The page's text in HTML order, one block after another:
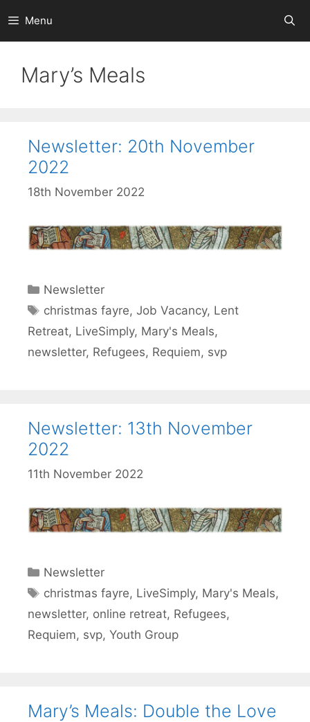
to
content
Menu
Mary’s Meals
Newsletter: 20th November
2022
18th November 2022
Categories
Newsletter
Tags
christmas fayre,Job Vacancy, Lent
Retreat, LiveSimply, Mary's Meals,
newsletter, Refugees, Requiem, svp
Newsletter: 13th November
2022
11th November 2022
Categories
Newsletter
Tags
christmas fayre, LiveSimply, Mary's Meals,
newsletter, online retreat, Refugees,
Requiem, svp, Youth Group
Mary’s Meals: Double the Love